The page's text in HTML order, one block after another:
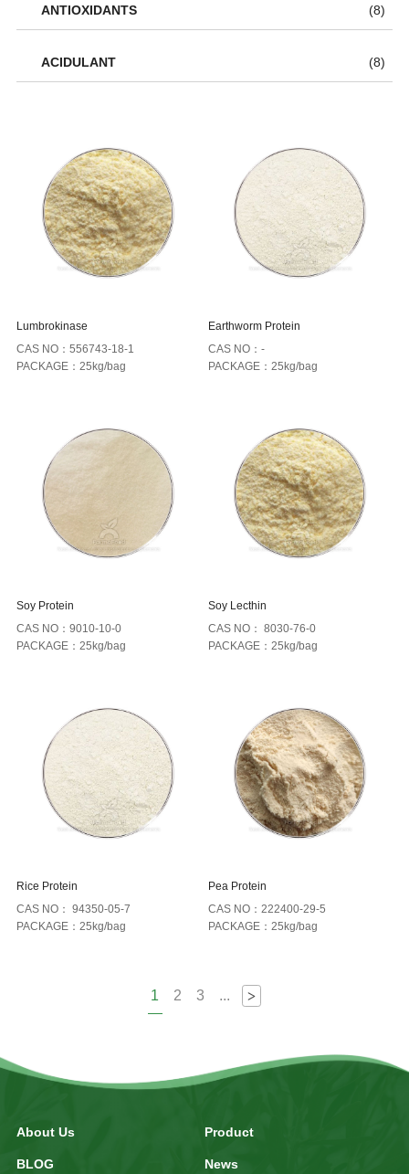
ANTIOXIDANTS (8)
ACIDULANT (8)
Lumbrokinase
CAS NO：556743-18-1
PACKAGE：25kg/bag
Earthworm Protein
CAS NO：-
PACKAGE：25kg/bag
Soy Protein
CAS NO：9010-10-0
PACKAGE：25kg/bag
Soy Lecthin
CAS NO： 8030-76-0
PACKAGE：25kg/bag
Rice Protein
CAS NO： 94350-05-7
PACKAGE：25kg/bag
Pea Protein
CAS NO：222400-29-5
PACKAGE：25kg/bag
1 2 3 ... >
About Us Product
BLOG News